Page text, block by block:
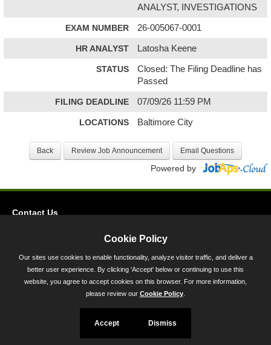
ANALYST, INVESTIGATIONS
EXAM NUMBER 26-005067-0001
HR ANALYST Latosha Keene
STATUS
Closed: The Filing Deadline has
Passed
FILING DEADLINE 07/09/26 11:59 PM
LOCATIONS Baltimore City
Powered by
Contact Us
45 Calvert Street, Annapolis, MD 21401
300-301 West Preston Street, Baltimore, MD 21201
Toll Free (800) 705-3493
Cookie Policy
Our sites use cookies to enable functionality, analyze visitor traffic, and deliver a
better user experience. By clicking 'Accept' below or continuing to use this
website, you agree to accept cookies on this browser. For more information,
please review our Cookie Policy
Accept Dismiss